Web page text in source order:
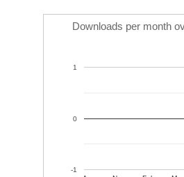
Downloads per month
-1
0
1